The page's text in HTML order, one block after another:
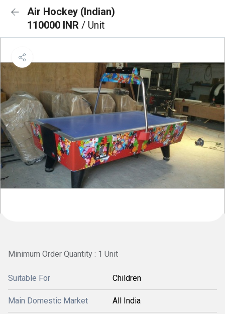
Air Hockey (Indian)
110000 INR / Unit
Minimum Order Quantity : 1 Unit
Suitable For Children
Main Domestic Market All India